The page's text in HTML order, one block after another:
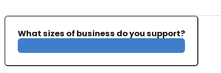
What sizes of business do you support?